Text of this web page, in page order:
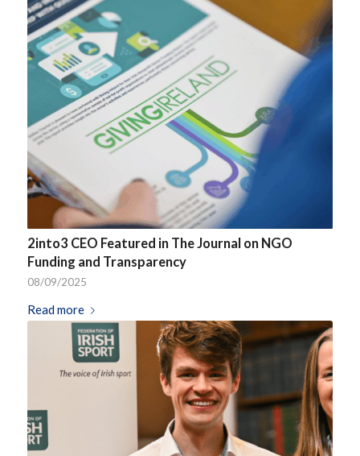
2into3 CEO Featured in The Journal on NGO
Funding and Transparency
08/09/2025
Read more